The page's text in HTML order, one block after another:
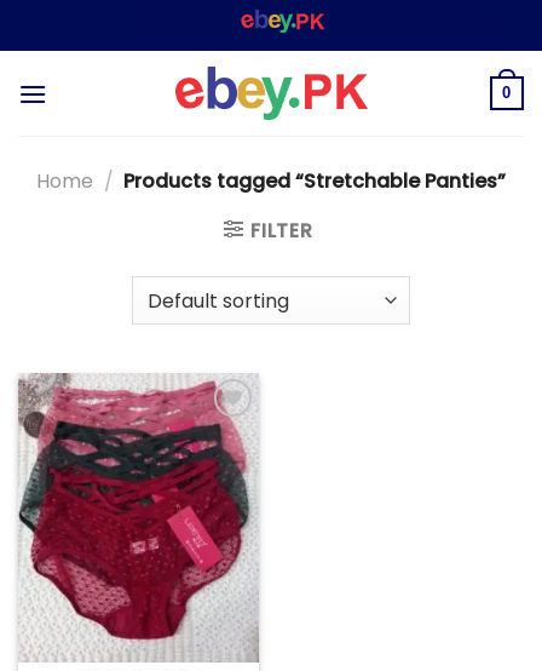
to
– SHOPPING STORE &
0
Home / Products tagged “Stretchable Panties”
FILTER
Add to
wishlist